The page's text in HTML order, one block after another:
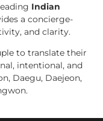
Indian
a concierge-
and clarity.
to translate their
intentional, and
Daegu, Daejeon,